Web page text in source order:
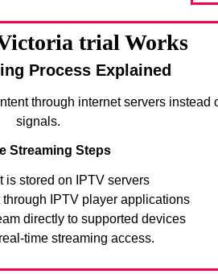
trial Works
Process Explained
through internet servers instead
signals.
Streaming Steps
is stored on IPTV servers
through IPTV player applications
directly to supported devices
time streaming access.